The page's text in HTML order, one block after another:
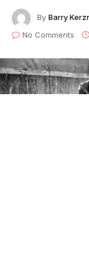
By Barry
No Comments